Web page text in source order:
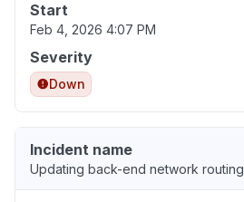
Start
Feb 4, 2026 4:07 PM
Severity
Down
Incident name
Updating back-end network routing